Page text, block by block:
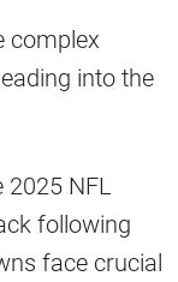
complex
into the
2025 NFL
following
face crucial